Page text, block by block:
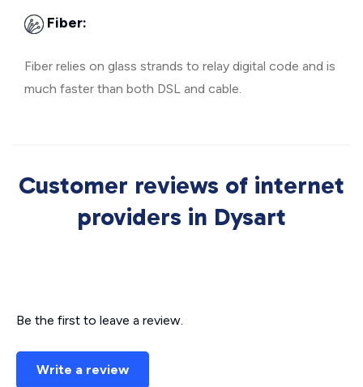
Fiber:
Fiber relies on glass strands to relay digital code and is
much faster than both DSL and cable.
Customer reviews of internet
providers in Dysart
Be the first to leave a review.
Write a review